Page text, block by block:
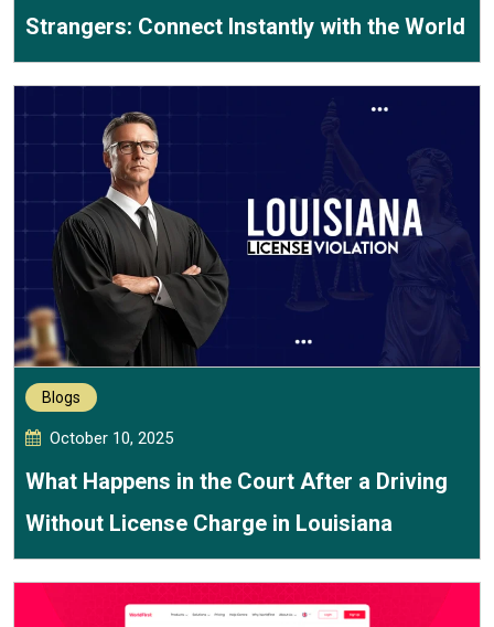
Strangers: Connect Instantly with the World
Blogs
October 10, 2025
What Happens in the Court After a Driving
Without License Charge in Louisiana